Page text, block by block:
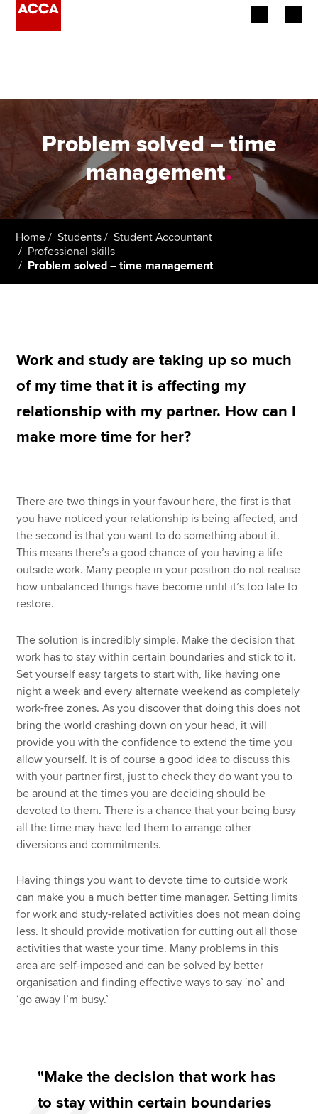
Employers
Learning providers
Members
Students
Affiliates
Apply now
MyACCA
Search jobs
Help & support
Problem solved – time
management.
Home Students
Student Accountant
Professional skills
Problem solved – time management
Work and study are taking up so much
of my time that it is affecting my
relationship with my partner. How can I
make more time for her?
There are two things in your favour here, the first is that
you have noticed your relationship is being affected, and
the second is that you want to do something about it.
This means there’s a good chance of you having a life
outside work. Many people in your position do not realise
how unbalanced things have become until it’s too late to
restore.
The solution is incredibly simple. Make the decision that
work has to stay within certain boundaries and stick to it.
Set yourself easy targets to start with, like having one
night a week and every alternate weekend as completely
work-free zones. As you discover that doing this does not
bring the world crashing down on your head, it will
provide you with the confidence to extend the time you
allow yourself. It is of course a good idea to discuss this
with your partner first, just to check they do want you to
be around at the times you are deciding should be
devoted to them. There is a chance that your being busy
all the time may have led them to arrange other
diversions and commitments.
Having things you want to devote time to outside work
can make you a much better time manager. Setting limits
for work and study-related activities does not mean doing
less. It should provide motivation for cutting out all those
activities that waste your time. Many problems in this
area are self-imposed and can be solved by better
organisation and finding effective ways to say ‘no’ and
‘go away I’m busy.’
"Make the decision that work has
to stay within certain boundaries